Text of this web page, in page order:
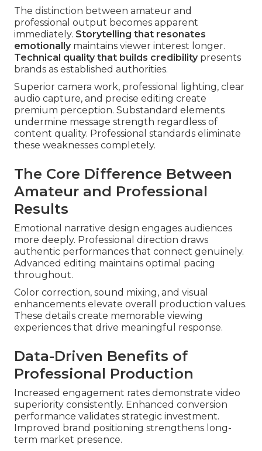
The distinction between amateur and
professional output becomes apparent
immediately. Storytelling that resonates
emotionallymaintains viewer interest longer.
Technical quality that builds credibilitypresents
brands as established authorities.
Superior camera work, professional lighting, clear
audio capture, and precise editing create
premium perception. Substandard elements
undermine message strength regardless of
content quality. Professional standards eliminate
these weaknesses completely.
The Core Difference Between
Amateur and Professional
Results
Emotional narrative design engages audiences
more deeply. Professional direction draws
authentic performances that connect genuinely.
Advanced editing maintains optimal pacing
throughout.
Color correction, sound mixing, and visual
enhancements elevate overall production values.
These details create memorable viewing
experiences that drive meaningful response.
Data-Driven Benefits of
Professional Production
Increased engagement rates demonstrate video
superiority consistently. Enhanced conversion
performance validates strategic investment.
Improved brand positioning strengthens long-
term market presence.